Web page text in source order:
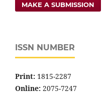
MAKE A SUBMISSION
ISSN NUMBER
Print: 1815-2287
Online: 2075-7247